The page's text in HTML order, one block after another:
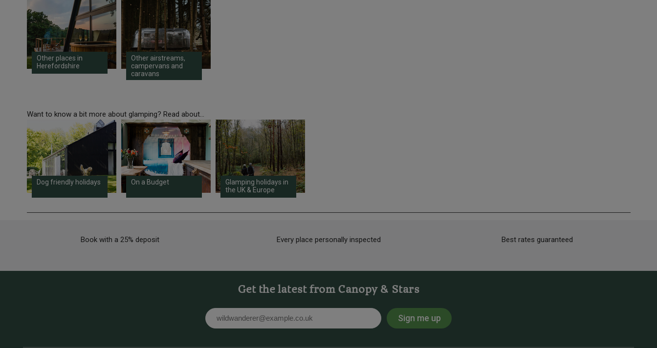
Other places in
Herefordshire
Other airstreams,
campervans and
caravans
Want to know a bit more about glamping? Read about...
Dog friendly holidays On a Budget
Glamping holidays in
the UK & Europe
Book with a 25% deposit Every place personally inspected Best rates guaranteed
Get the latest from Canopy & Stars
Email Sign me up